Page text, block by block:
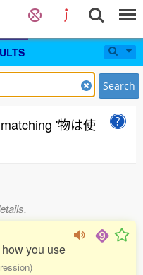
Search
matching '物は使
you use